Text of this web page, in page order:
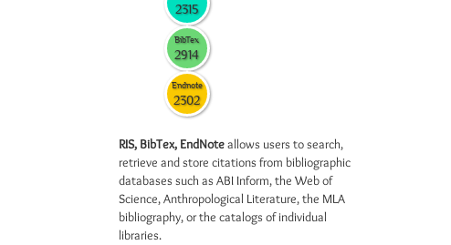
2315
BibTex
2914
Endnote
2302
RIS, BibTex, EndNoteallows users to search,
retrieve and store citations from bibliographic
databases such as ABI Inform, the Web of
Science, Anthropological Literature, the MLA
bibliography, or the catalogs of individual
libraries.